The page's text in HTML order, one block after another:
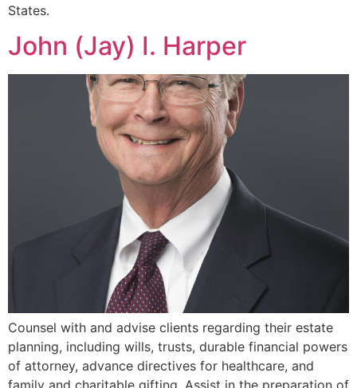
States.
John (Jay) I. Harper
Counsel with and advise clients regarding their estate
planning, including wills, trusts, durable financial powers
of attorney, advance directives for healthcare, and